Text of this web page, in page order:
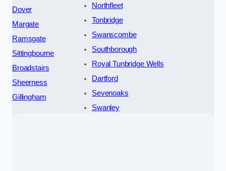
Dover
Margate
Ramsgate
Sittingbourne
Broadstairs
Sheerness
Gillingham
Northfleet
Tonbridge
Swanscombe
Southborough
Royal Tunbridge Wells
Dartford
Sevenoaks
Swanley